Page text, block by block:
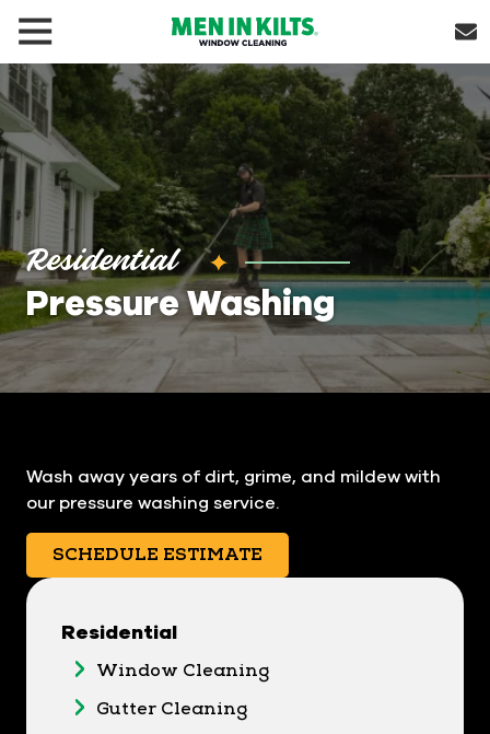
292-
1176
Men
Kilts
Varied
Residential
Pressure Washing
Wash away years of dirt, grime, and mildew with
our pressure washing service.
SCHEDULE ESTIMATE
Residential
Window Cleaning
Gutter Cleaning